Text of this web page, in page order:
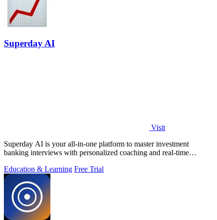
Superday AI
Visit
Superday AI is your all-in-one platform to master investment
banking interviews with personalized coaching and real-time
Education & Learning Free Trial